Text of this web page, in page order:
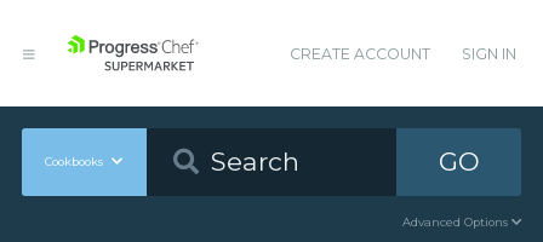
CREATE ACCOUNT SIGN IN
Cookbooks GO
Advanced Options